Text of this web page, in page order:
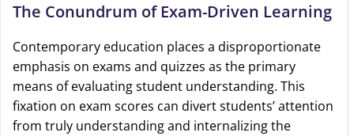
The Conundrum of Exam-Driven Learning
Contemporary education places a disproportionate
emphasis on exams and quizzes as the primary
means of evaluating student understanding. This
fixation on exam scores can divert students’ attention
from truly understanding and internalizing the